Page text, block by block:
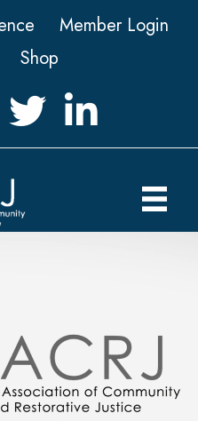
Member Login
Shop
Twitter LinkedIn icon